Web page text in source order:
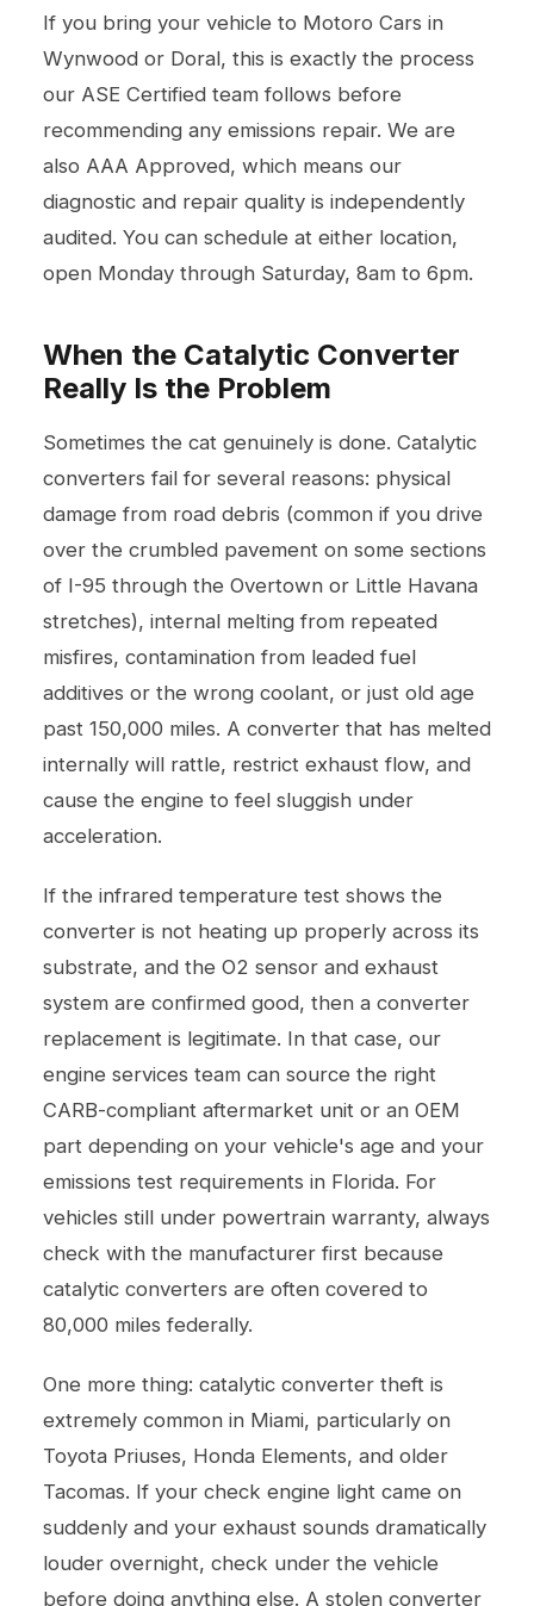
If you bring your vehicle to Motoro Cars in
Wynwood or Doral, this is exactly the process
our ASE Certified team follows before
recommending any emissions repair. We are
also AAA Approved, which means our
diagnostic and repair quality is independently
audited. You can schedule at either location,
open Monday through Saturday, 8am to 6pm.
When the Catalytic Converter
Really Is the Problem
Sometimes the cat genuinely is done. Catalytic
converters fail for several reasons: physical
damage from road debris (common if you drive
over the crumbled pavement on some sections
of I-95 through the Overtown or Little Havana
stretches), internal melting from repeated
misfires, contamination from leaded fuel
additives or the wrong coolant, or just old age
past 150,000 miles. A converter that has melted
internally will rattle, restrict exhaust flow, and
cause the engine to feel sluggish under
acceleration.
If the infrared temperature test shows the
converter is not heating up properly across its
substrate, and the O2 sensor and exhaust
system are confirmed good, then a converter
replacement is legitimate. In that case, our
engine services team can source the right
CARB-compliant aftermarket unit or an OEM
part depending on your vehicle's age and your
emissions test requirements in Florida. For
vehicles still under powertrain warranty, always
check with the manufacturer first because
catalytic converters are often covered to
80,000 miles federally.
One more thing: catalytic converter theft is
extremely common in Miami, particularly on
Toyota Priuses, Honda Elements, and older
Tacomas. If your check engine light came on
suddenly and your exhaust sounds dramatically
louder overnight, check under the vehicle
before doing anything else. A stolen converter